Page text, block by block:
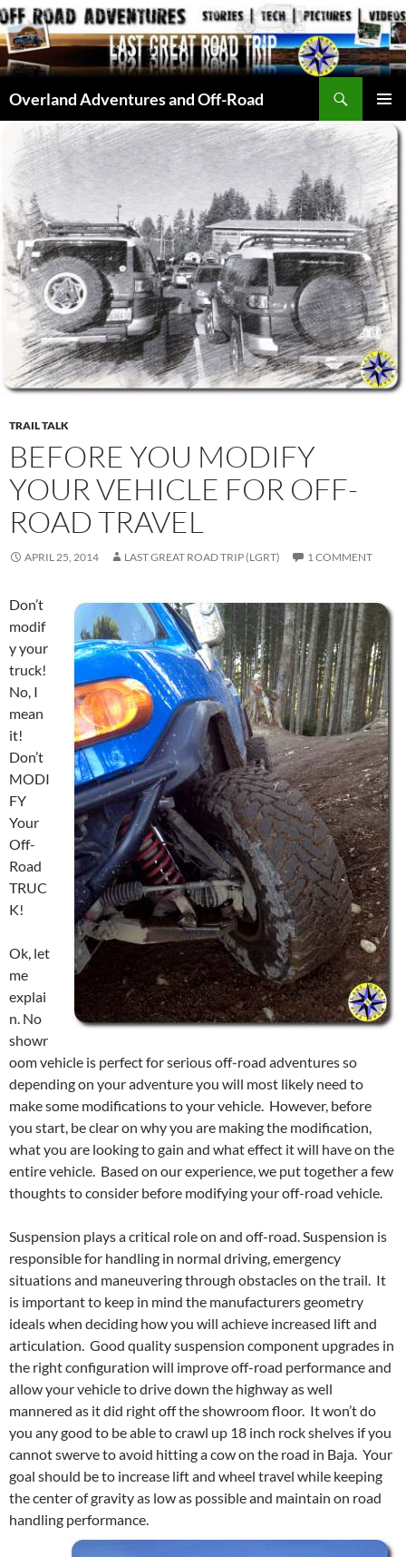
Skip
to
content
Overland Adventures and Off-Road
MENU
TRAIL TALK
BEFORE YOU MODIFY
YOUR VEHICLE FOR OFF-
ROAD TRAVEL
APRIL 25, 2014 LAST GREAT ROAD TRIP (LGRT) 1 COMMENT
Don’t
modif
y your
truck!
No, I
mean
it!
Don’t
MODI
FY
Your
Off-
Road
TRUC
K!
Ok, let
me
explai
n. No
showr
oom vehicle is perfect for serious off-road adventures so
depending on your adventure you will most likely need to
make some modifications to your vehicle. However, before
you start, be clear on why you are making the modification,
what you are looking to gain and what effect it will have on the
entire vehicle. Based on our experience, we put together a few
thoughts to consider before modifying your off-road vehicle.
Suspension plays a critical role on and off-road. Suspension is
responsible for handling in normal driving, emergency
situations and maneuvering through obstacles on the trail. It
is important to keep in mind the manufacturers geometry
ideals when deciding how you will achieve increased lift and
articulation. Good quality suspension component upgrades in
the right configuration will improve off-road performance and
allow your vehicle to drive down the highway as well
mannered as it did right off the showroom floor. It won’t do
you any good to be able to crawl up 18 inch rock shelves if you
cannot swerve to avoid hitting a cow on the road in Baja. Your
goal should be to increase lift and wheel travel while keeping
the center of gravity as low as possible and maintain on road
handling performance.